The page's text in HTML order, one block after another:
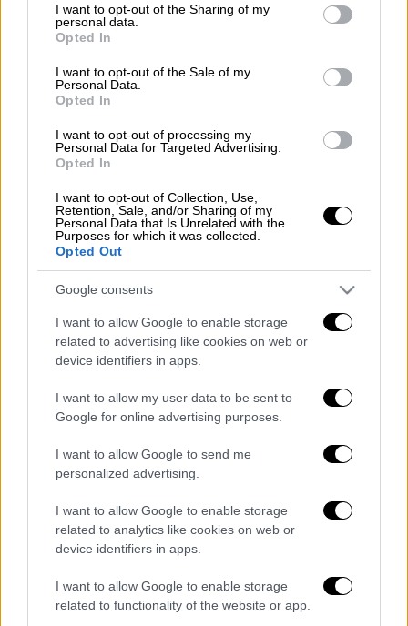
not limited to your visit or usage behaviour. You may click to
grant or deny consent to Google and its third-party tags to
use your data for below specified purposes in below Google
consent section.
I want to opt-out of the Sharing of my
personal data.
Opted In
I want to opt-out of the Sale of my
Personal Data.
Opted In
I want to opt-out of processing my
Personal Data for Targeted Advertising.
Opted In
I want to opt-out of Collection, Use,
Retention, Sale, and/or Sharing of my
Personal Data that Is Unrelated with the
Purposes for which it was collected.
Opted Out
Google consents
I want to allow Google to enable storage
related to advertising like cookies on web or
device identifiers in apps.
I want to allow my user data to be sent to
Google for online advertising purposes.
I want to allow Google to send me
personalized advertising.
I want to allow Google to enable storage
related to analytics like cookies on web or
device identifiers in apps.
I want to allow Google to enable storage
related to functionality of the website or app.
POPULAR VIDEOS
Κεντρικό...| 06.08.2026 20:05
Κεντρικό δελτίο ειδήσεων 06/08/2026
Κεντρικό...|05.08.2026 19:49
Κεντρικό δελτίο ειδήσεων 05/08/2026
Ώρα Ελλάδος...|06.08.2026 08:20
Όλες οι τελευταίες εξελίξεις στις